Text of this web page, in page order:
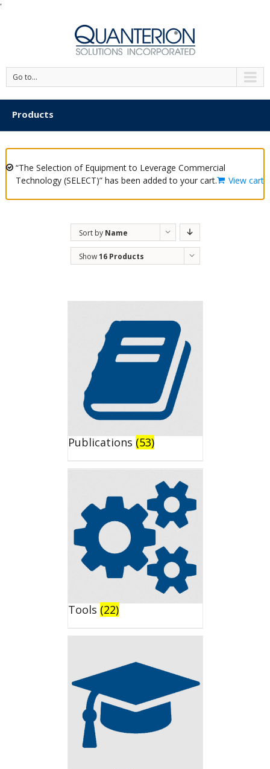
'
Go to...
Products
“The Selection of Equipment to Leverage Commercial
Technology (SELECT)” has been added to your cart.
View cart
Sort by Name
Show16 Products
Publications (53)
Tools (22)